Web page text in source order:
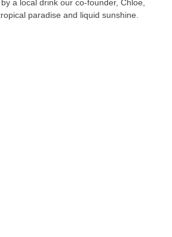
paradise and liquid sunshine.